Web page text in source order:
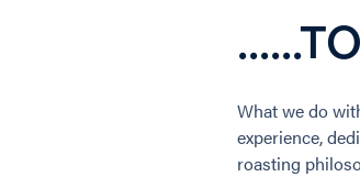
What we do
experience,
roasting